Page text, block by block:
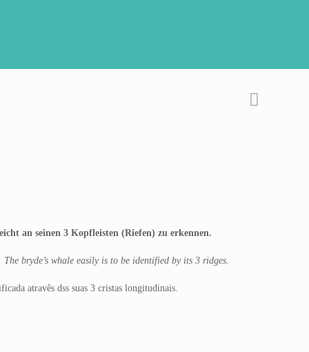
an seinen 3 Kopfleisten (Riefen) zu erkennen.
bryde’s whale easily is to be identified by its 3 ridges.
atravês dss suas 3 cristas longitudinais.